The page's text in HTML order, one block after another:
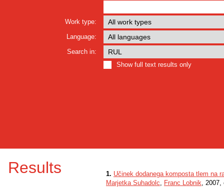
Work type:
Language:
Search in:
Show full text results only
Results 1. Učinek dodanega komposta tlem na
Marjetka Suhadolc, Franc Lobnik, 2007,